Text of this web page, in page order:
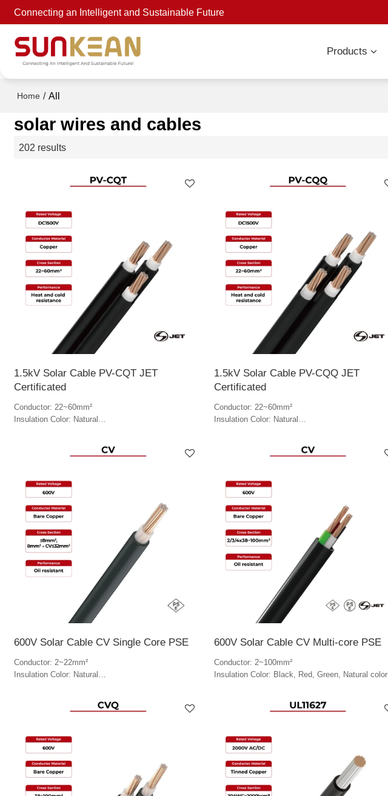
Connecting an Intelligent and Sustainable Future
Products
Home / All
solar wires and cables
202 results
1.5kV Solar Cable PV-CQT JET
Certificated
Conductor: 22~60mm²
Insulation Color: Natural
1.5kV Solar Cable PV-CQQ JET
Certificated
Conductor: 22~60mm²
Insulation Color: Natural
600V Solar Cable CV Single Core PSE
Conductor: 2~22mm²
Insulation Color: Natural
600V Solar Cable CV Multi-core PSE
Conductor: 2~100mm²
Insulation Color: Black, Red, Green, Natural color